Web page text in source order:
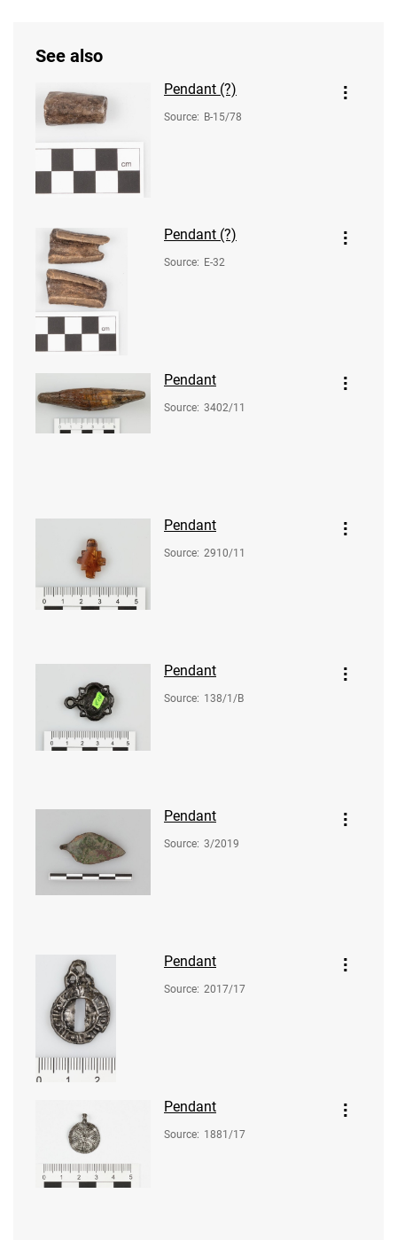
See also
Pendant (?)
Source: B-15/78
Pendant (?)
Source: E-32
Pendant
Source: 3402/11
Pendant
Source: 2910/11
Pendant
Source: 138/1/B
Pendant
Source: 3/2019
Pendant
Source: 2017/17
Pendant
Source: 1881/17